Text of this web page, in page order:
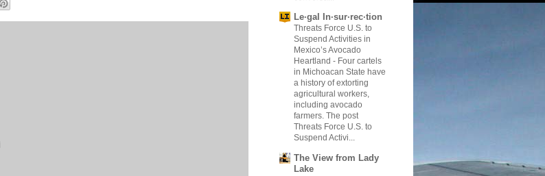
Le·gal In·sur·rec·tion
Threats Force U.S. to
Suspend Activities in
Mexico’s Avocado
Heartland - Four cartels
in Michoacan State have
a history of extorting
agricultural workers,
including avocado
farmers. The post
Threats Force U.S. to
Suspend Activi...
The View from Lady
Lake